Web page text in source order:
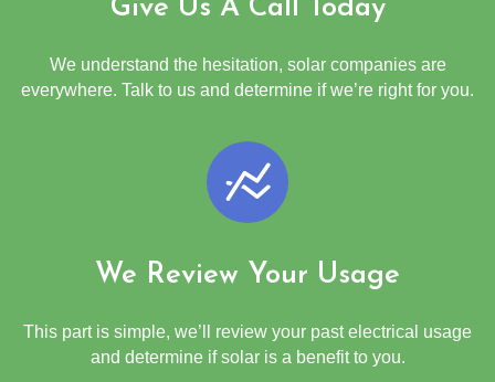
Give Us A Call Today
We understand the hesitation, solar companies are
everywhere. Talk to us and determine if we’re right for you.
We Review Your Usage
This part is simple, we’ll review your past electrical usage
and determine if solar is a benefit to you.